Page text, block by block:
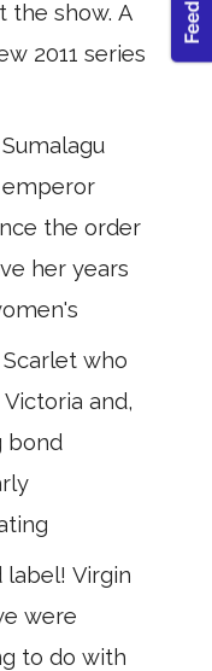
the show. A
2011 series
the order
her years
who
and,
bond
label! Virgin
were
to do with